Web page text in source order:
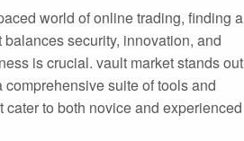
world of online trading, finding a
balances security, innovation, and
is crucial. vault market stands out
comprehensive suite of tools and
cater to both novice and experienced